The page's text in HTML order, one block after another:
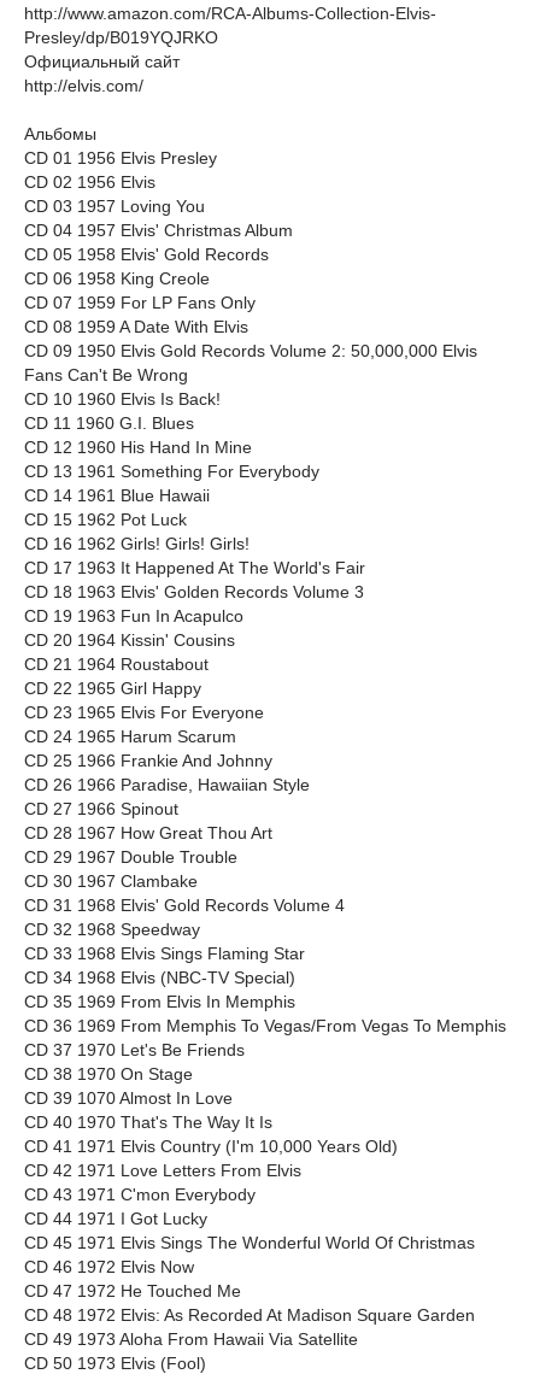
http://www.amazon.com/RCA-Albums-Collection-Elvis-
Presley/dp/B019YQJRKO
Официальный сайт
http://elvis.com/
Альбомы
CD 01 1956 Elvis Presley
CD 02 1956 Elvis
CD 03 1957 Loving You
CD 04 1957 Elvis' Christmas Album
CD 05 1958 Elvis' Gold Records
CD 06 1958 King Creole
CD 07 1959 For LP Fans Only
CD 08 1959 A Date With Elvis
CD 09 1950 Elvis Gold Records Volume 2: 50,000,000 Elvis
Fans Can't Be Wrong
CD 10 1960 Elvis Is Back!
CD 11 1960 G.I. Blues
CD 12 1960 His Hand In Mine
CD 13 1961 Something For Everybody
CD 14 1961 Blue Hawaii
CD 15 1962 Pot Luck
CD 16 1962 Girls! Girls! Girls!
CD 17 1963 It Happened At The World's Fair
CD 18 1963 Elvis' Golden Records Volume 3
CD 19 1963 Fun In Acapulco
CD 20 1964 Kissin' Cousins
CD 21 1964 Roustabout
CD 22 1965 Girl Happy
CD 23 1965 Elvis For Everyone
CD 24 1965 Harum Scarum
CD 25 1966 Frankie And Johnny
CD 26 1966 Paradise, Hawaiian Style
CD 27 1966 Spinout
CD 28 1967 How Great Thou Art
CD 29 1967 Double Trouble
CD 30 1967 Clambake
CD 31 1968 Elvis' Gold Records Volume 4
CD 32 1968 Speedway
CD 33 1968 Elvis Sings Flaming Star
CD 34 1968 Elvis (NBC-TV Special)
CD 35 1969 From Elvis In Memphis
CD 36 1969 From Memphis To Vegas/From Vegas To Memphis
CD 37 1970 Let's Be Friends
CD 38 1970 On Stage
CD 39 1070 Almost In Love
CD 40 1970 That's The Way It Is
CD 41 1971 Elvis Country (I'm 10,000 Years Old)
CD 42 1971 Love Letters From Elvis
CD 43 1971 C'mon Everybody
CD 44 1971 I Got Lucky
CD 45 1971 Elvis Sings The Wonderful World Of Christmas
CD 46 1972 Elvis Now
CD 47 1972 He Touched Me
CD 48 1972 Elvis: As Recorded At Madison Square Garden
CD 49 1973 Aloha From Hawaii Via Satellite
CD 50 1973 Elvis (Fool)